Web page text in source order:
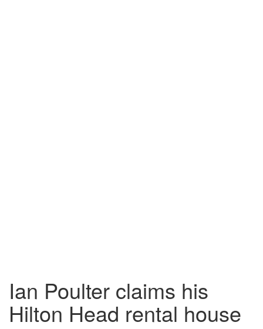
Ian Poulter claims his
Hilton Head rental house